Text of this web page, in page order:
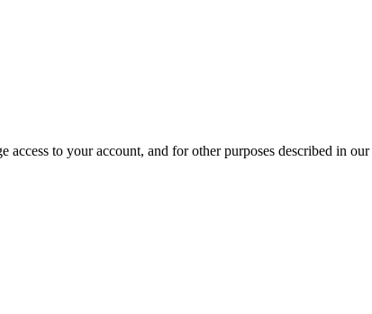
to your account, and for other purposes described in our